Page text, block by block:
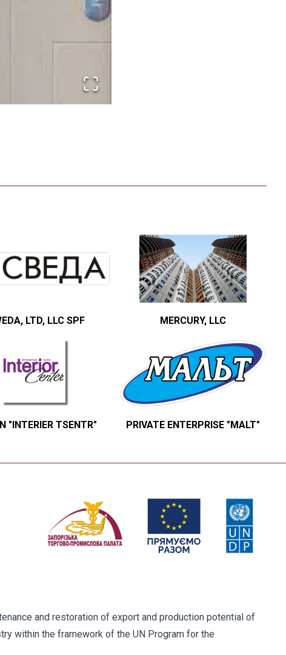
LTD, LLC SPF MERCURY, LLC
"INTERIER TSENTR" PRIVATE ENTERPRISE "MALT"
and restoration of export and production potential of
within the framework of the UN Program for the